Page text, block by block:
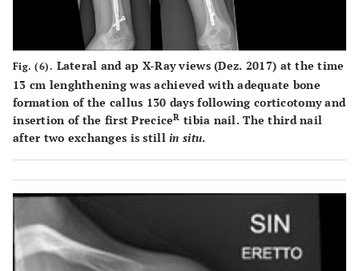
Fig. (6). Lateral and ap X-Ray views (Dez. 2017) at the time
13 cm lenghthening was achieved with adequate bone
formation of the callus 130 days following corticotomy and
insertion of the first PreciceR tibia nail. The third nail
after two exchanges is stillin situ.